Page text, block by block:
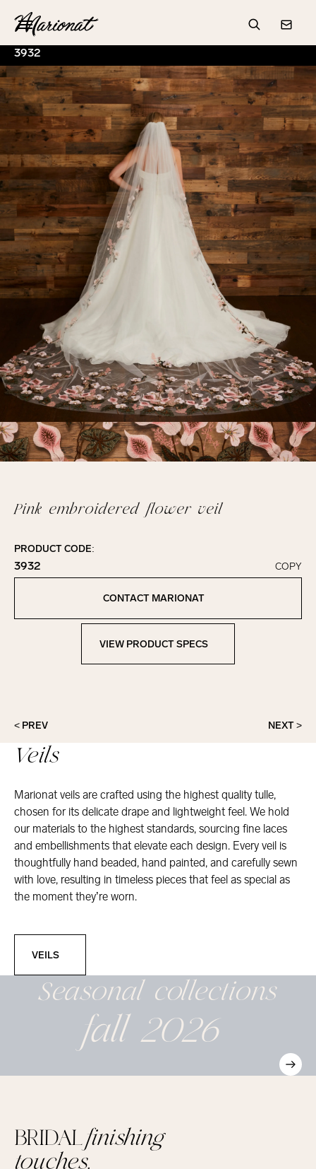
Hamburger
Search
3932
Pink embroidered flower veil
PRODUCT CODE:
3932
Click to copy!
Copied to clipboard!
COPY
CONTACT MARIONAT
View Product Specs
VIEW PRODUCT SPECS
< PREV NEXT >
Veils
Marionat veils are crafted using the highest quality tulle,
chosen for its delicate drape and lightweight feel. We hold
our materials to the highest standards, sourcing fine laces
and embellishments that elevate each design. Every veil is
thoughtfully hand beaded, hand painted, and carefully sewn
with love, resulting in timeless pieces that feel as special as
the moment they’re worn.
VEILS
Seasonalcollections
fall 2026
BRIDALfinishing
touches,